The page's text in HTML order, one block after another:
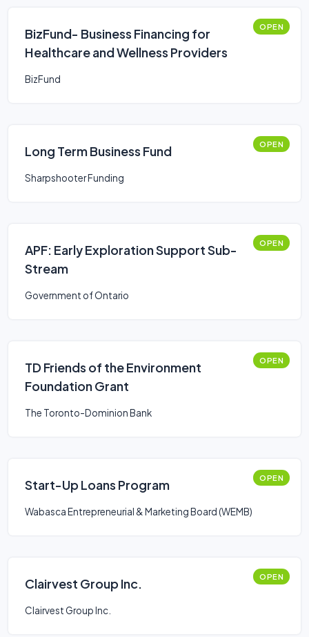
BizFund- Business Financing for
Healthcare and Wellness Providers
OPEN
BizFund
Long Term Business Fund OPEN
Sharpshooter Funding
APF: Early Exploration Support Sub-
Stream
OPEN
Government of Ontario
TD Friends of the Environment
Foundation Grant
OPEN
The Toronto-Dominion Bank
Start-Up Loans Program OPEN
Wabasca Entrepreneurial & Marketing Board (WEMB)
Clairvest Group Inc. OPEN
Clairvest Group Inc.